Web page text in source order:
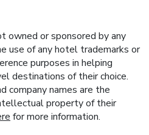
owned or sponsored by any
use of any hotel trademarks or
purposes in helping
destinations of their choice.
company names are the
property of their
for more information.